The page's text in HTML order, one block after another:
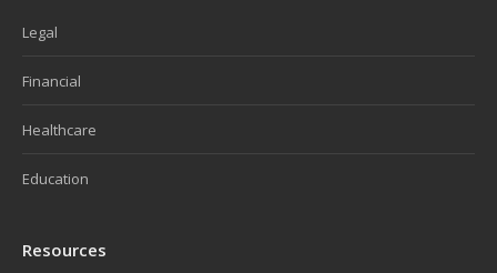
Legal
Financial
Healthcare
Education
Resources